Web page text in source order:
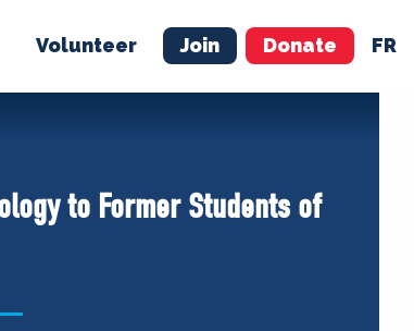
Volunteer Join Donate FR
JOIN MERCH
to Former Students of